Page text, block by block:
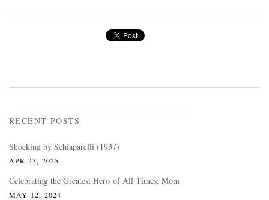
RECENT POSTS
Shocking by Schiaparelli (1937)
APR 23, 2025
Celebrating the Greatest Hero of All Times: Mom
MAY 12, 2024